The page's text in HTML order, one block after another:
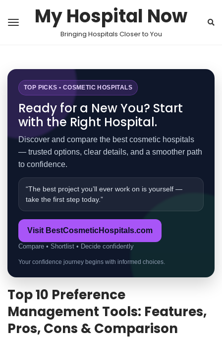
My Hospital Now
Bringing Hospitals Closer to You
TOP PICKS • COSMETIC HOSPITALS
Ready for a New You? Start
with the Right Hospital.
Discover and compare the best cosmetic hospitals
— trusted options, clear details, and a smoother path
to confidence.
“The best project you’ll ever work on is yourself —
take the first step today.”
Visit BestCosmeticHospitals.com
Compare • Shortlist • Decide confidently
Your confidence journey begins with informed choices.
Top 10 Preference
Management Tools: Features,
Pros, Cons & Comparison